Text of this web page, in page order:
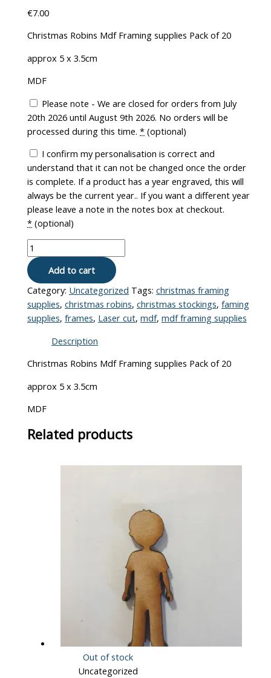
€7.00
Christmas Robins Mdf Framing supplies Pack of 20
approx 5 x 3.5cm
MDF
Please note - We are closed for orders from July
20th 2026 until August 9th 2026. No orders will be
processed during this time.* (optional)
I confirm my personalisation is correct and
understand that it can not be changed once the order
is complete. If a product has a year engraved, this will
always be the current year.. If you want a different year
please leave a note in the notes box at checkout.
* (optional)
Add to cart
Category: Uncategorized Tags:christmas framing
supplies,christmas robins,christmas stockings,faming
supplies,frames, Laser cut,mdf,mdf framing supplies
Description
Christmas Robins Mdf Framing supplies Pack of 20
approx 5 x 3.5cm
MDF
Related products
Out of stock
Uncategorized